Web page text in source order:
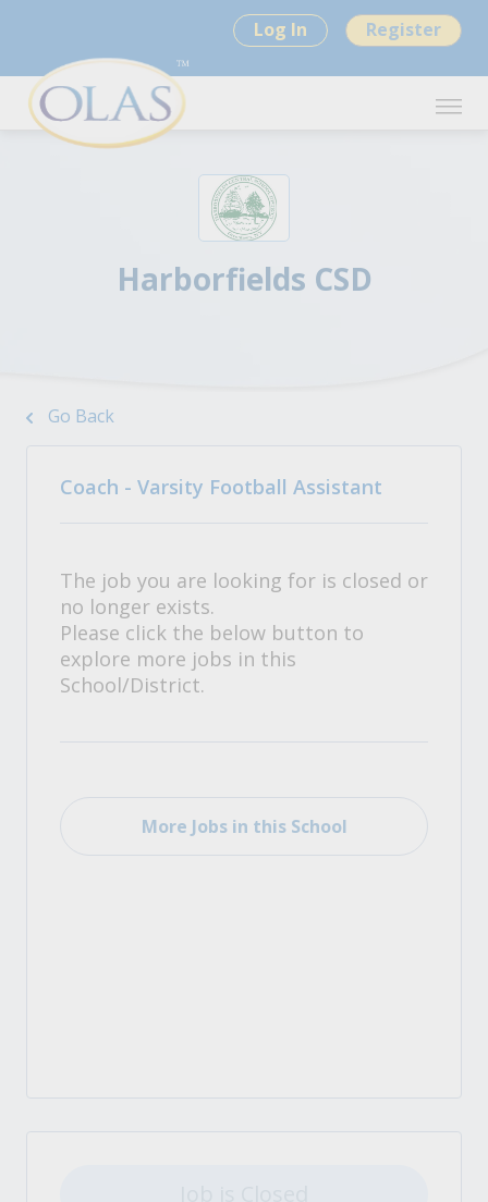
Log In Register
Harborfields CSD
Go Back
Coach - Varsity Football Assistant
The job you are looking for is closed or
no longer exists.
Please click the below button to
explore more jobs in this
School/District.
More Jobs in this School